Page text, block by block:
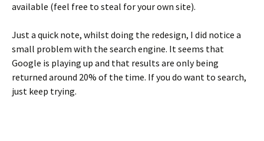
available (feel free to steal for your own site).
Just a quick note, whilst doing the redesign, I did notice a
small problem with the search engine. It seems that
Google is playing up and that results are only being
returned around 20% of the time. If you do want to search,
just keep trying.